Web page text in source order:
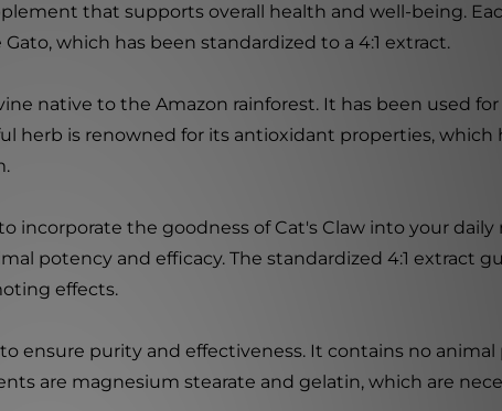
that supports overall health and well-being.
which has been standardized to a 4:1 extract.
native to the Amazon rainforest. It has been used
herb is renowned for its antioxidant properties,
incorporate the goodness of Cat's Claw into your daily
potency and efficacy. The standardized 4:1 extract
effects.
purity and effectiveness. It contains no
are magnesium stearate and gelatin, which are